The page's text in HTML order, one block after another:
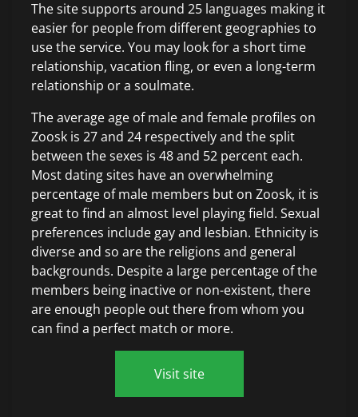
The site supports around 25 languages making it
easier for people from different geographies to
use the service. You may look for a short time
relationship, vacation fling, or even a long-term
relationship or a soulmate.
The average age of male and female profiles on
Zoosk is 27 and 24 respectively and the split
between the sexes is 48 and 52 percent each.
Most dating sites have an overwhelming
percentage of male members but on Zoosk, it is
great to find an almost level playing field. Sexual
preferences include gay and lesbian. Ethnicity is
diverse and so are the religions and general
backgrounds. Despite a large percentage of the
members being inactive or non-existent, there
are enough people out there from whom you
can find a perfect match or more.
Visit site